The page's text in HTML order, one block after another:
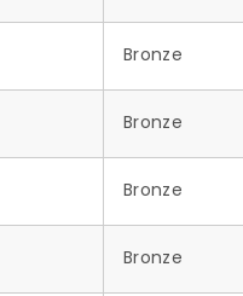
Bronze
Bronze
Bronze
Bronze